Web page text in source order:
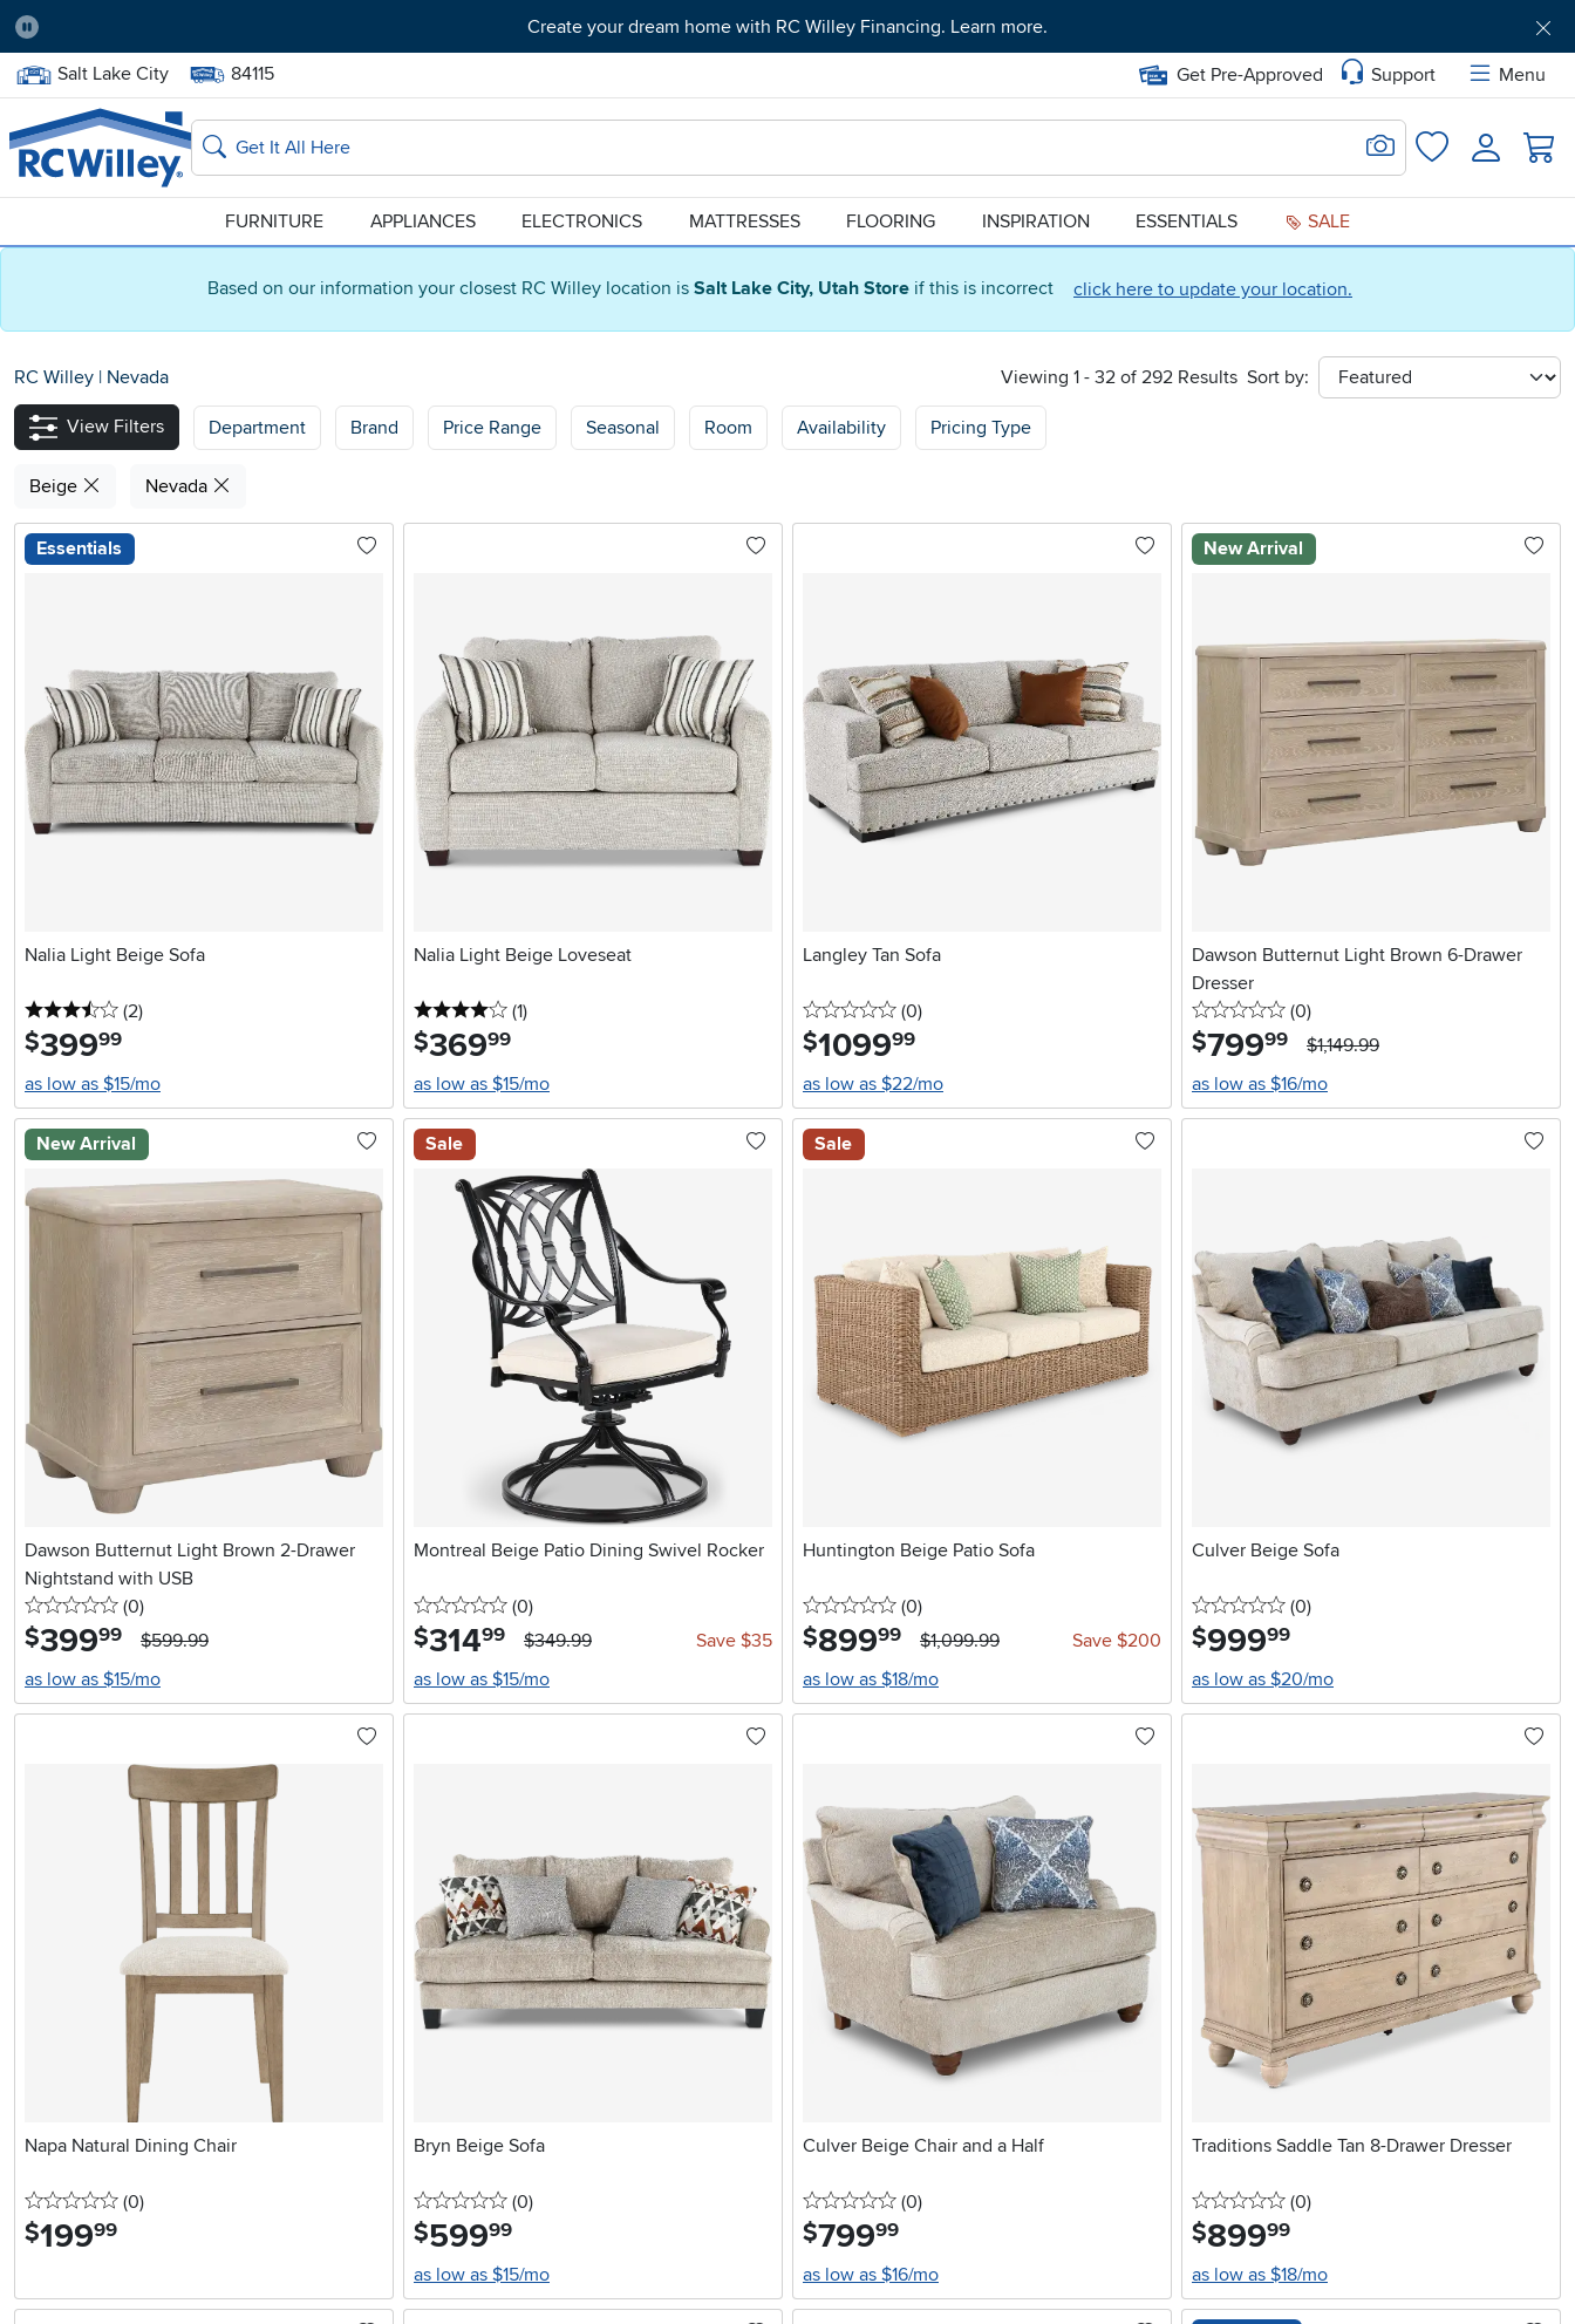
Based on our information your closest RC Willey location is Salt Lake City, Utah Store if this is incorrect click here to update your location.
Pause
Create your dream home with RC Willey Financing. Learn more.
Home Store:
Salt Lake City Delivery Zip code:
84115 Get Pre-Approved Support
Menu
Home page
Search
Search for Image
FavoritesLogin
FURNITURE APPLIANCES ELECTRONICS MATTRESSES FLOORING INSPIRATION ESSENTIALS SALE
RC Willey | Nevada Viewing 1 - 32 of 292 Results Sort by:
sort
View Filters
Department Brand Price Range Seasonal Room Availability Pricing Type
Beige Nevada
Essentials
Nalia Light Beige Sofa
3.5 stars
(2reviews
)
$399.99
as low as $15/mo
Nalia Light Beige Loveseat
4 stars
(1reviews
)
$369.99
as low as $15/mo
Langley Tan Sofa
0 stars
(0reviews
)
$1099.99
as low as $22/mo
New Arrival
Dawson Butternut Light Brown 6-Drawer
Dresser
0 stars
(0reviews
)
$799.99
$1,149.99
as low as $16/mo
New Arrival
Dawson Butternut Light Brown 2-Drawer
Nightstand with USB
0 stars
(0reviews
)
$399.99
$599.99
as low as $15/mo
Sale
Montreal Beige Patio Dining Swivel Rocker
0 stars
(0reviews
)
$314.99 $349.99
Save $35
as low as $15/mo
Sale
Huntington Beige Patio Sofa
0 stars
(0reviews
)
$899.99 $1,099.99
Save $200
as low as $18/mo
Culver Beige Sofa
0 stars
(0reviews
)
$999.99
as low as $20/mo
Napa Natural Dining Chair
0 stars
(0reviews
)
$199.99
Bryn Beige Sofa
0 stars
(0reviews
)
$599.99
as low as $15/mo
Culver Beige Chair and a Half
0 stars
(0reviews
)
$799.99
as low as $16/mo
Traditions Saddle Tan 8-Drawer Dresser
0 stars
(0reviews
)
$899.99
as low as $18/mo